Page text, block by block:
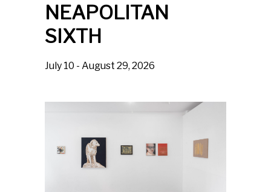
NEAPOLITAN
SIXTH
July 10 - August 29, 2026